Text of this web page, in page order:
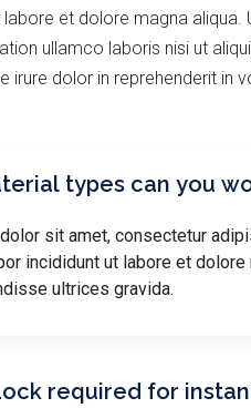
et dolore magna aliqua.
ullamco laboris nisi ut
irure dolor in reprehenderit in
types can you
sit amet, consectetur
incididunt ut labore et dolore
ultrices gravida.
required for